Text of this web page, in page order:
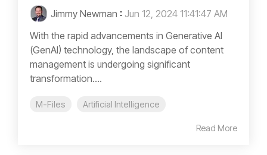
Jimmy Newman : Jun 12, 2024 11:41:47 AM
With the rapid advancements in Generative AI
(GenAI) technology, the landscape of content
management is undergoing significant
transformation....
M-Files Artificial Intelligence
Read More